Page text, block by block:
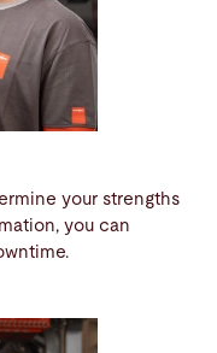
your strengths
you can